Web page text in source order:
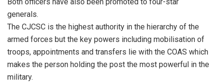
generals.
The CJCSC is the highest authority in the hierarchy of the
armed forces but the key powers including mobilisation of
troops, appointments and transfers lie with the COAS which
makes the person holding the post the most powerful in the
military.